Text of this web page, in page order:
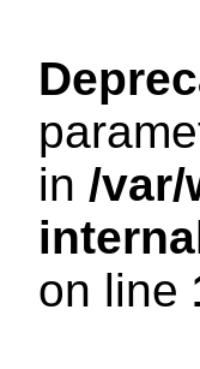
in /var/
on line